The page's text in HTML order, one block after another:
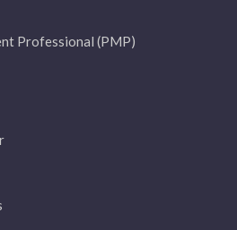
Professional (PMP)